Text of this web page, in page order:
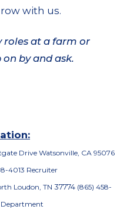
with us.
roles at a farm or
by and ask.
Drive Watsonville, CA 95076
4013 Recruiter
Loudon, TN 37774 (865) 458-
Department